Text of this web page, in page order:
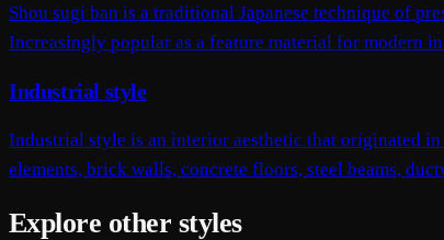
Shou sugi ban is a traditional Japanese technique of
Increasingly popular as a feature material for modern
Industrial style
Industrial style is an interior aesthetic that originated
elements, brick walls, concrete floors, steel beams,
Explore other styles